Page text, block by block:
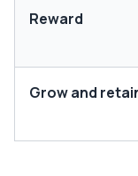
Reward
Grow and